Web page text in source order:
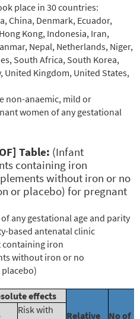
place in 30 countries:
China, Denmark, Ecuador,
Kong, Indonesia, Iran,
Nepal, Netherlands, Niger,
South Africa, South Korea,
United Kingdom, United States,
non-anaemic, mild or
women of any gestational
Table: (Infant
containing iron
without iron or no
or placebo) for pregnant
any gestational age and parity
based antenatal clinic
containing iron
without iron or no
effects
Relative
No of
Risk with